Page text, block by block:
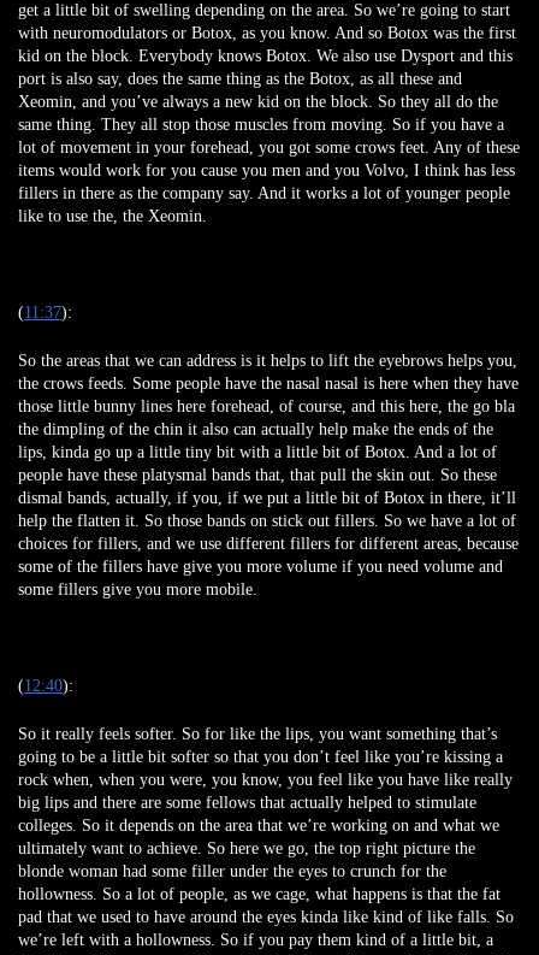
get a little bit of swelling depending on the area. So we’re going to start
with neuromodulators or Botox, as you know. And so Botox was the first
kid on the block. Everybody knows Botox. We also use Dysport and this
port is also say, does the same thing as the Botox, as all these and
Xeomin, and you’ve always a new kid on the block. So they all do the
same thing. They all stop those muscles from moving. So if you have a
lot of movement in your forehead, you got some crows feet. Any of these
items would work for you cause you men and you Volvo, I think has less
fillers in there as the company say. And it works a lot of younger people
like to use the, the Xeomin.
(11:37):
So the areas that we can address is it helps to lift the eyebrows helps you,
the crows feeds. Some people have the nasal nasal is here when they have
those little bunny lines here forehead, of course, and this here, the go bla
the dimpling of the chin it also can actually help make the ends of the
lips, kinda go up a little tiny bit with a little bit of Botox. And a lot of
people have these platysmal bands that, that pull the skin out. So these
dismal bands, actually, if you, if we put a little bit of Botox in there, it’ll
help the flatten it. So those bands on stick out fillers. So we have a lot of
choices for fillers, and we use different fillers for different areas, because
some of the fillers have give you more volume if you need volume and
some fillers give you more mobile.
(12:40):
So it really feels softer. So for like the lips, you want something that’s
going to be a little bit softer so that you don’t feel like you’re kissing a
rock when, when you were, you know, you feel like you have like really
big lips and there are some fellows that actually helped to stimulate
colleges. So it depends on the area that we’re working on and what we
ultimately want to achieve. So here we go, the top right picture the
blonde woman had some filler under the eyes to crunch for the
hollowness. So a lot of people, as we cage, what happens is that the fat
pad that we used to have around the eyes kinda like kind of like falls. So
we’re left with a hollowness. So if you pay them kind of a little bit, a